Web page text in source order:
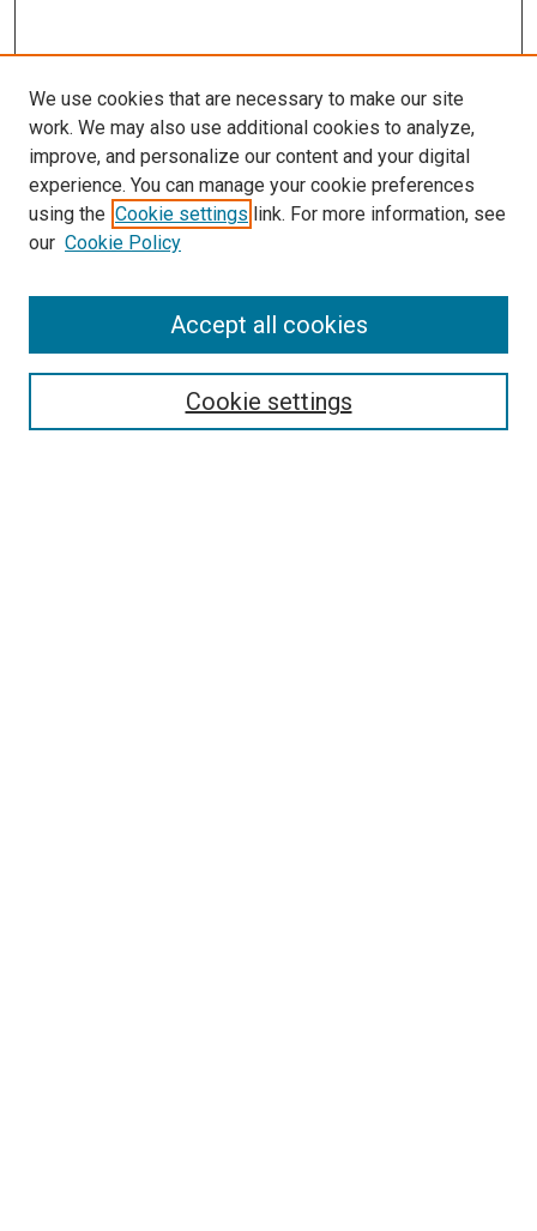
Search
We use cookies that are necessary to make our site
work. We may also use additional cookies to analyze,
improve, and personalize our content and your digital
experience. You can manage your cookie preferences
using the Cookie settings link. For more information, see
our Cookie Policy
Cookie settings
Accept all cookies